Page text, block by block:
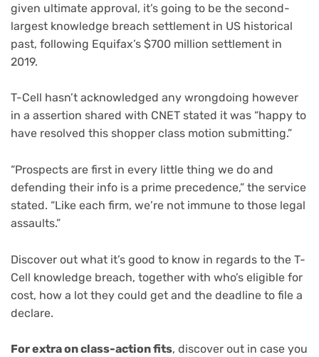
given ultimate approval, it’s going to be the second-
largest knowledge breach settlement in US historical
past, following Equifax’s $700 million settlement in
2019.
T-Cell hasn’t acknowledged any wrongdoing however
in a assertion shared with CNET stated it was “happy to
have resolved this shopper class motion submitting.”
“Prospects are first in every little thing we do and
defending their info is a prime precedence,” the service
stated. “Like each firm, we’re not immune to those legal
assaults.”
Discover out what it’s good to know in regards to the T-
Cell knowledge breach, together with who’s eligible for
cost, how a lot they could get and the deadline to file a
declare.
For extra on class-action fits, discover out in case you